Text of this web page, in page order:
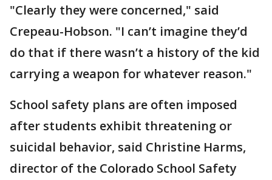
"Clearly they were concerned," said
Crepeau-Hobson. "I can’t imagine they’d
do that if there wasn’t a history of the kid
carrying a weapon for whatever reason."
School safety plans are often imposed
after students exhibit threatening or
suicidal behavior, said Christine Harms,
director of the Colorado School Safety